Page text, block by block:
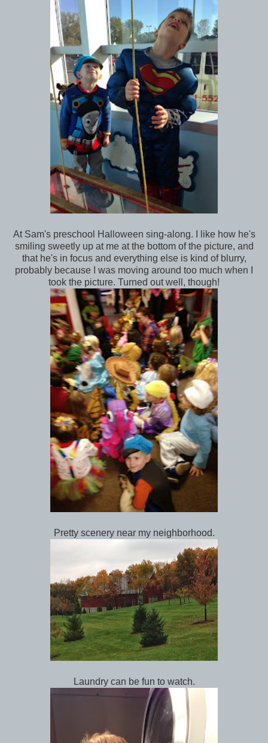
At Sam's preschool Halloween sing-along. I like how he's
smiling sweetly up at me at the bottom of the picture, and
that he's in focus and everything else is kind of blurry,
probably because I was moving around too much when I
took the picture. Turned out well, though!
Pretty scenery near my neighborhood.
Laundry can be fun to watch.